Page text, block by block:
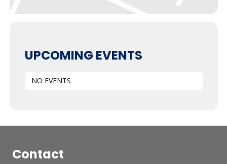
UPCOMING EVENTS
NO EVENTS
Contact